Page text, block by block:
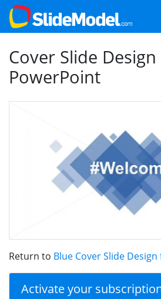
Cover Slide
PowerPoint
Return to Blue Cover Slide
Activate your